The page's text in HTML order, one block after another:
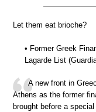
Let them eat brioche?
• Former Greek
Lagarde List
A new front in
Athens as the former
brought before a